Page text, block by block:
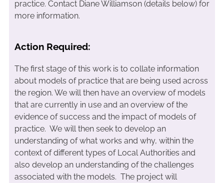
practice. Contact Diane Williamson (details below) for
more information.
Action Required:
The first stage of this work is to collate information
about models of practice that are being used across
the region. We will then have an overview of models
that are currently in use and an overview of the
evidence of success and the impact of models of
practice. We will then seek to develop an
understanding of what works and why, within the
context of different types of Local Authorities and
also develop an understanding of the challenges
associated with the models. The project will